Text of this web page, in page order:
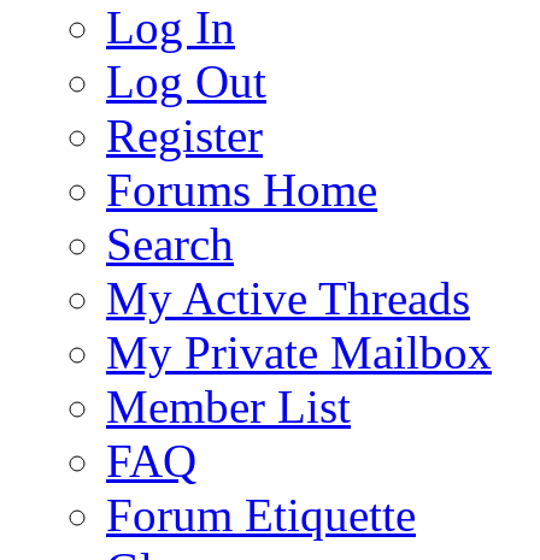
Log In
Log Out
Register
Forums Home
Search
My Active Threads
My Private Mailbox
Member List
FAQ
Forum Etiquette